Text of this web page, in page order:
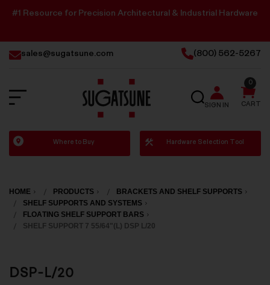
#1 Resource for Precision Architectural & Industrial Hardware
sales@sugatsune.com (800) 562-5267
Sugatsune
America
SEARCH
SIGN IN CART
0
Where to Buy Hardware Selection Tool
HOME PRODUCTS
BRACKETS AND SHELF SUPPORTS
SHELF SUPPORTS AND SYSTEMS
FLOATING SHELF SUPPORT BARS
SHELF SUPPORT 7 55/64"(L) DSP L/20
DSP-L/20